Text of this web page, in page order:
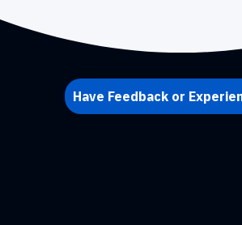
Have Feedback or